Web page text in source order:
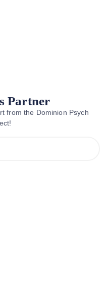
Partner
from the Dominion Psych